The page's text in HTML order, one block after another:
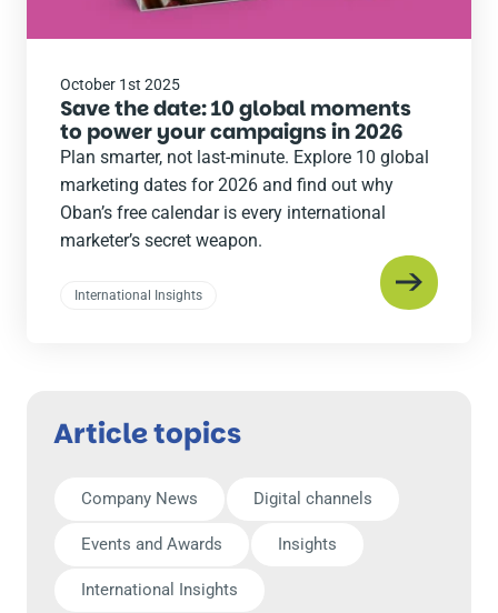
October 1st 2025
Save the date: 10 global moments
to power your campaigns in 2026
Plan smarter, not last-minute. Explore 10 global
marketing dates for 2026 and find out why
Oban’s free calendar is every international
marketer’s secret weapon.
International Insights
Article topics
Company News Digital channels
Events and Awards Insights
International Insights